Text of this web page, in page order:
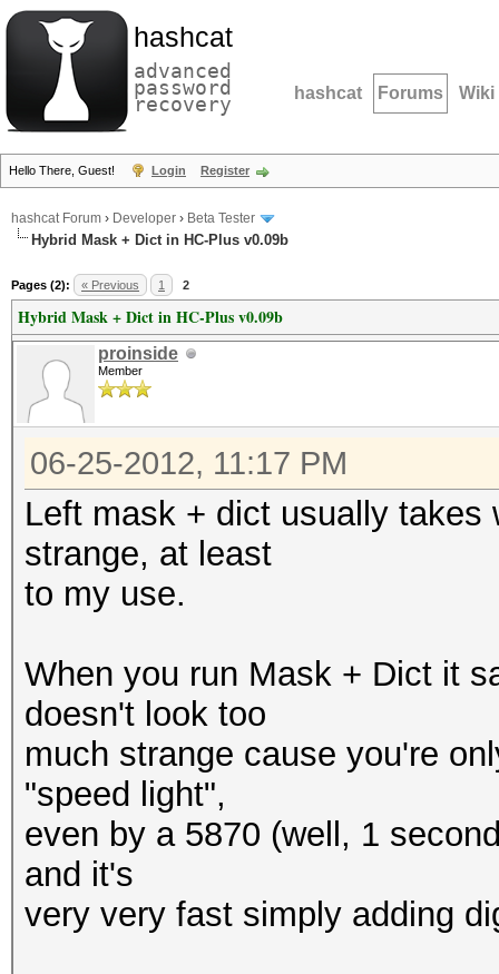
hashcat
advanced
password
recovery hashcat Forums Wiki
Hello There, Guest! Login Register
hashcat Forum › Developer › Beta Tester
Hybrid Mask + Dict in HC-Plus v0.09b
Pages (2): « Previous 1 2
Hybrid Mask + Dict in HC-Plus v0.09b
proinside
Member
06-25-2012, 11:17 PM
Left mask + dict usually
strange, at least
to my use.
When you run Mask + Dict it
doesn't look too
much strange cause you're
"speed light",
even by a 5870 (well, 1
and it's
very very fast simply adding